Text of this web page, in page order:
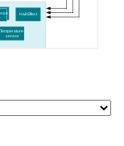
Temperature
sensor
Hall Effect